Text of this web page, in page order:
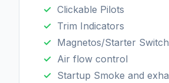
Clickable Pilots
Trim Indicators
Magnetos/Starter
Air flow control
Startup Smoke and